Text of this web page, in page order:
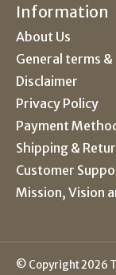
Information
About Us
General terms
Disclaimer
Privacy Policy
Payment
Shipping &
Customer
Mission, Vision
© Copyright 2026